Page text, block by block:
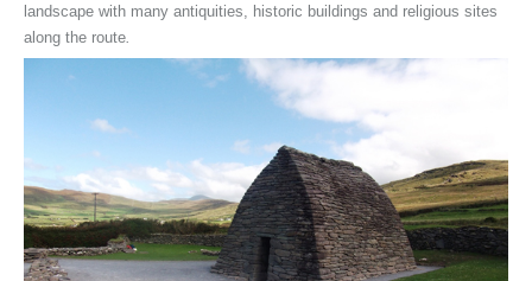
landscape with many antiquities, historic buildings and religious sites
along the route